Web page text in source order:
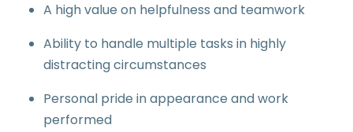
A high value on helpfulness and teamwork
Ability to handle multiple tasks in highly
distracting circumstances
Personal pride in appearance and work
performed